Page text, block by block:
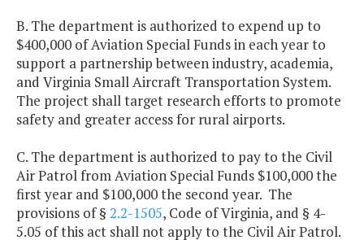
B. The department is authorized to expend up to
$400,000 of Aviation Special Funds in each year to
support a partnership between industry, academia,
and Virginia Small Aircraft Transportation System.
The project shall target research efforts to promote
safety and greater access for rural airports.
C. The department is authorized to pay to the Civil
Air Patrol from Aviation Special Funds $100,000 the
first year and $100,000 the second year. The
provisions of § 2.2-1505, Code of Virginia, and § 4-
5.05 of this act shall not apply to the Civil Air Patrol.